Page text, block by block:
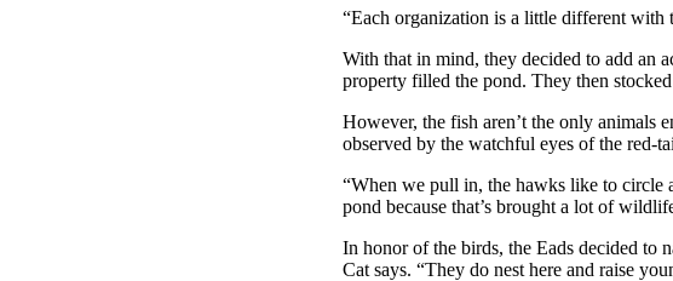
“Each organization is a little different with
With that in mind, they decided to add an
property filled the pond. They then
However, the fish aren’t the only animals
observed by the watchful eyes of the red-
“When we pull in, the hawks like to circle
pond because that’s brought a lot of
In honor of the birds, the Eads decided to
Cat says. “They do nest here and raise